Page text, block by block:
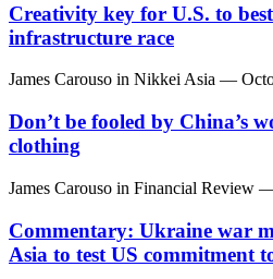
Creativity key for U.S. to
infrastructure race
James Carouso in Nikkei Asia —
Don’t be fooled by China’s
clothing
James Carouso in Financial Review —
Commentary: Ukraine war
Asia to test US commitment